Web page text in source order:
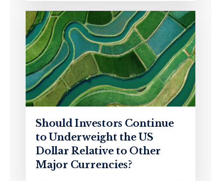
Should Investors Continue
to Underweight the US
Dollar Relative to Other
Major Currencies?